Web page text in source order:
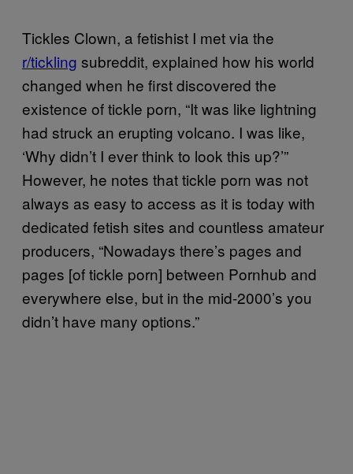
Tickles Clown, a fetishist I met via the
r/tickling subreddit, explained how his world
changed when he first discovered the
existence of tickle porn, “It was like lightning
had struck an erupting volcano. I was like,
‘Why didn’t I ever think to look this up?’”
However, he notes that tickle porn was not
always as easy to access as it is today with
dedicated fetish sites and countless amateur
producers, “Nowadays there’s pages and
pages [of tickle porn] between Pornhub and
everywhere else, but in the mid-2000’s you
didn’t have many options.”